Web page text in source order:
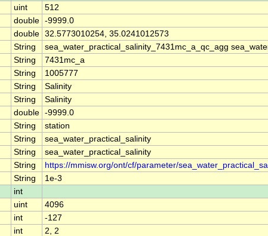
uint
512
double -9999.0
double 32.5773010254, 35.0241012573
String
sea_water_practical_salinity_7431mc_a_qc_agg
String
7431mc_a
String
1005777
String
Salinity
String
Salinity
double -9999.0
String
station
String
sea_water_practical_salinity
String
sea_water_practical_salinity
String
https://mmisw.org/ont/cf/parameter/
String
1e-3
int
uint
4096
int
-127
int 2, 2